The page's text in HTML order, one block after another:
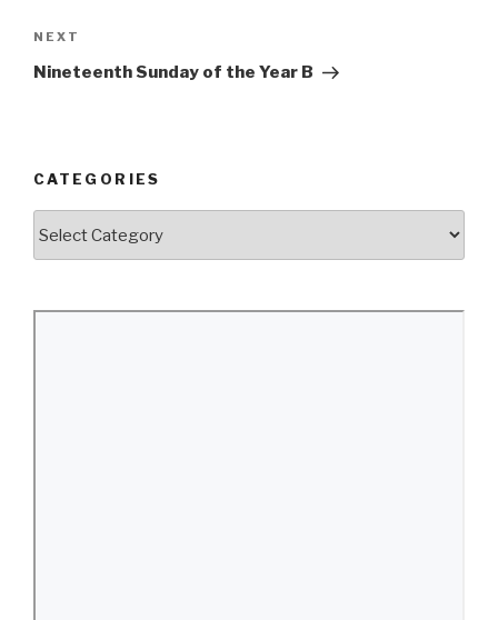
Next
Post
NEXT
Nineteenth Sunday of the Year B
CATEGORIES